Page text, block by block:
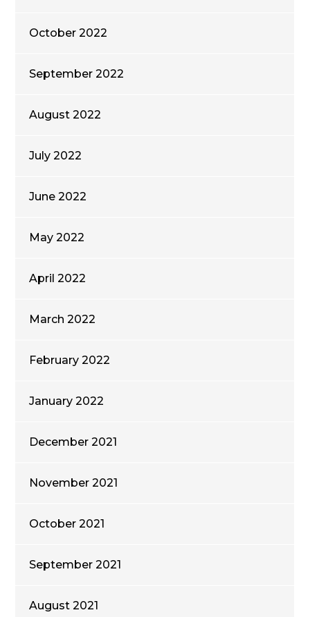
October 2022
September 2022
August 2022
July 2022
June 2022
May 2022
April 2022
March 2022
February 2022
January 2022
December 2021
November 2021
October 2021
September 2021
August 2021